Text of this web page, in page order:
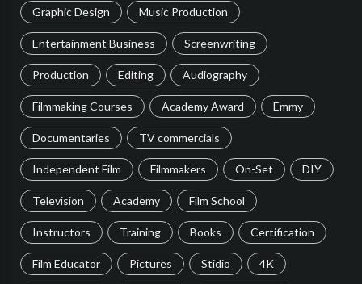
Graphic Design Music Production
Entertainment Business Screenwriting
Production Editing Audiography
Filmmaking Courses Academy Award Emmy
Documentaries TV commercials
Independent Film Filmmakers On-Set DIY
Television Academy Film School
Instructors Training Books Certification
Film Educator Pictures Stidio 4K